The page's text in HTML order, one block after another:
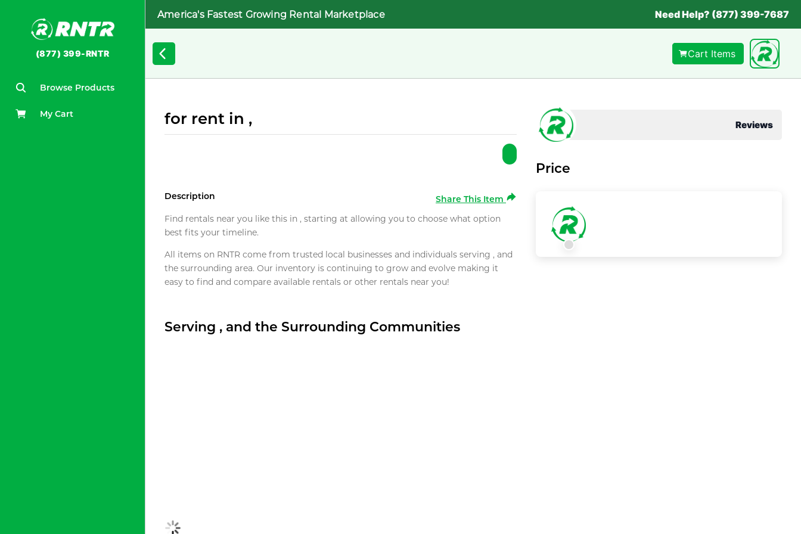
(877) 399-RNTR
Browse Products
My Cart
America's Fastest Growing Rental Marketplace Need Help? (877) 399-7687
Cart Items
for rent in ,
Description
Share This Item
Find rentals near you like this in , starting at allowing you to choose what option
best fits your timeline.
All items on RNTR come from trusted local businesses and individuals serving , and
the surrounding area. Our inventory is continuing to grow and evolve making it
easy to find and compare available rentals or other rentals near you!
Serving , and the Surrounding Communities
Reviews
Price